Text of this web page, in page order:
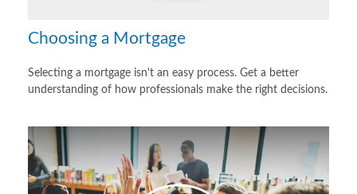
Choosing a Mortgage
Selecting a mortgage isn't an easy process. Get a better
understanding of how professionals make the right decisions.